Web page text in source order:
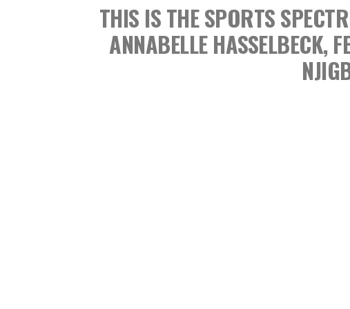
THIS IS THE SPORTS
ANNABELLE HASSELBECK,